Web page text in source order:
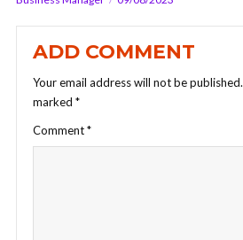
ADD COMMENT
Your email address will not be published.
marked *
Comment*